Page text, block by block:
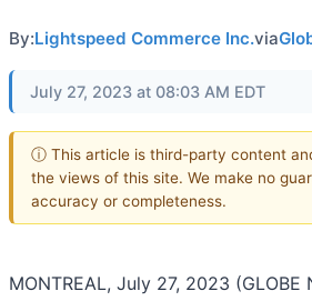
By:Lightspeed Commerce Inc.via
July 27, 2023 at 08:03 AM EDT
ⓘ This article is third-party content
the views of this site. We make no
accuracy or completeness.
MONTREAL, July 27, 2023 (GLOBE